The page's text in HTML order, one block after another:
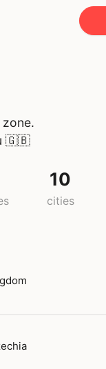
🇬🇧
10
cities